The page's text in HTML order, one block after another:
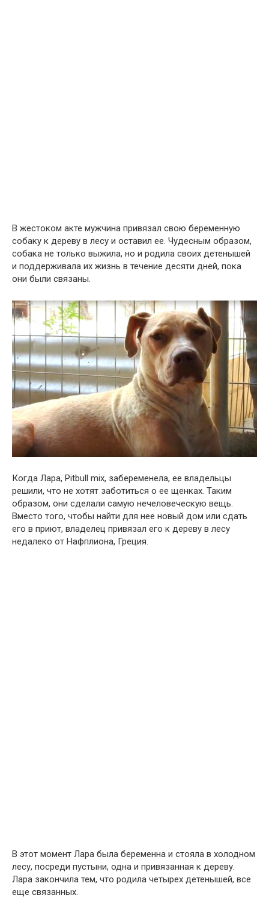
В жестоком акте мужчина привязал свою беременную
собаку к дереву в лесу и оставил ее. Чудесным образом,
собака не только выжила, но и родила своих детенышей
и поддерживала их жизнь в течение десяти дней, пока
они были связаны.
Когда Лара, Pitbull mix, забеременела, ее владельцы
решили, что не хотят заботиться о ее щенках. Таким
образом, они сделали самую нечеловеческую вещь.
Вместо того, чтобы найти для нее новый дом или сдать
его в приют, владелец привязал его к дереву в лесу
недалеко от Нафплиона, Греция.
В этот момент Лара была беременна и стояла в холодном
лесу, посреди пустыни, одна и привязанная к дереву.
Лара закончила тем, что родила четырех детенышей, все
еще связанных.